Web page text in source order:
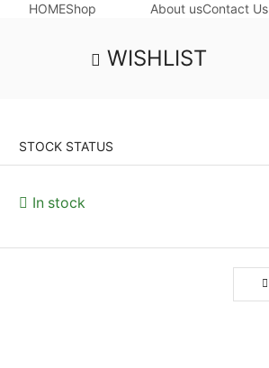
HOMEShop About usContact Us
WISHLIST
STOCK STATUS
In stock